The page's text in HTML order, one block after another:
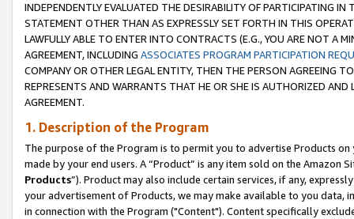
INDEPENDENTLY EVALUATED THE DESIRABILITY OF PARTICIPATING
STATEMENT OTHER THAN AS EXPRESSLY SET FORTH IN THIS
LAWFULLY ABLE TO ENTER INTO CONTRACTS (E.G., YOU ARE NOT A
AGREEMENT, INCLUDING ASSOCIATES PROGRAM PARTICIPATION
COMPANY OR OTHER LEGAL ENTITY, THEN THE PERSON AGREEING
REPRESENTS AND WARRANTS THAT HE OR SHE IS AUTHORIZED
AGREEMENT.
1. Description of the Program
The purpose of the Program is to permit you to advertise Products
made by your end users. A “Product” is any item sold on the Amazon
Products”). Product may also include certain services, if any,
your advertisement of Products, we may make available to you
in connection with the Program ("Content"). Content specifically